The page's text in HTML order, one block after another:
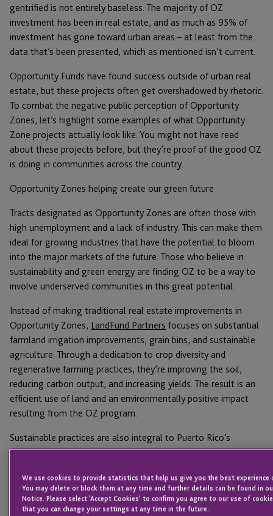
gentrified is not entirely baseless. The majority of OZ
investment has been in real estate, and as much as 95% of
investment has gone toward urban areas – at least from the
data that’s been presented, which as mentioned isn’t current.
Opportunity Funds have found success outside of urban real
estate, but these projects often get overshadowed by rhetoric.
To combat the negative public perception of Opportunity
Zones, let’s highlight some examples of what Opportunity
Zone projects actually look like. You might not have read
about these projects before, but they’re proof of the good OZ
is doing in communities across the country.
Opportunity Zones helping create our green future
Tracts designated as Opportunity Zones are often those with
high unemployment and a lack of industry. This can make them
ideal for growing industries that have the potential to bloom
into the major markets of the future. Those who believe in
sustainability and green energy are finding OZ to be a way to
involve underserved communities in this great potential.
Instead of making traditional real estate improvements in
Opportunity Zones, LandFund Partners focuses on substantial
farmland irrigation improvements, grain bins, and sustainable
agriculture. Through a dedication to crop diversity and
regenerative farming practices, they’re improving the soil,
reducing carbon output, and increasing yields. The result is an
efficient use of land and an environmentally positive impact
resulting from the OZ program.
Sustainable practices are also integral to Puerto Rico’s
Monllor Capital Partners, which is using OZ to transform
food, meaning increased local production would cut down on
energy usage and help the local economy. That’s why Monllor
has invested in indoor vertical aquaponics, which use 90% less
We use cookies to provide statistics that help us give you the best experience
You may delete or block them at any time and further details can be found in
Notice. Please select 'Accept Cookies' to confirm you agree to our use of
that you can change your settings at any time in the future.